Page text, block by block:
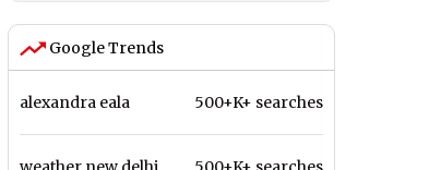
Google Trends
alexandra eala 500+K+ searches